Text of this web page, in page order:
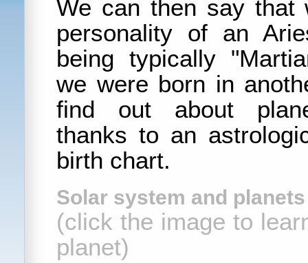
We can then say that
personality of an
being typically
we were born in
find out about
thanks to an
birth chart.
Solar system and
(click the image to
planet)